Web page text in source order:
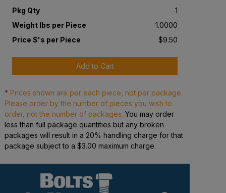
Pkg Qty
1
Weight lbs per Piece
1.0000
Price $'s per Piece
$9.50
Add to Cart
* Prices shown are per each piece, not per package.
Please order by the number of pieces you wish to
order, not the number of packages. You may order
less than full package quantities but any broken
packages will result in a 20% handling charge for that
package subject to a $3.00 maximum charge.